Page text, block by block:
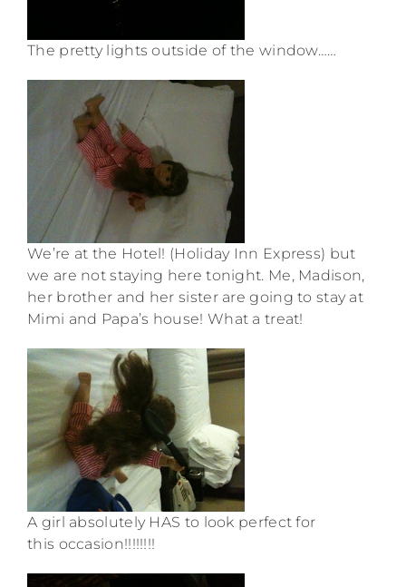
The pretty lights outside of the window……
We’re at the Hotel! (Holiday Inn Express) but
we are not staying here tonight. Me, Madison,
her brother and her sister are going to stay at
Mimi and Papa’s house! What a treat!
A girl absolutely HAS to look perfect for
this occasion!!!!!!!!